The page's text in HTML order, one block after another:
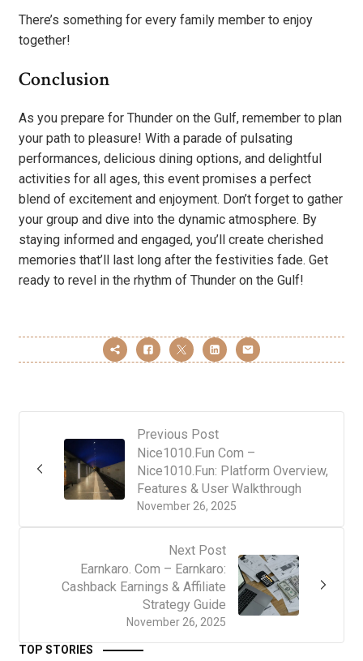
There’s something for every family member to enjoy
together!
Conclusion
As you prepare for Thunder on the Gulf, remember to plan
your path to pleasure! With a parade of pulsating
performances, delicious dining options, and delightful
activities for all ages, this event promises a perfect
blend of excitement and enjoyment. Don’t forget to gather
your group and dive into the dynamic atmosphere. By
staying informed and engaged, you’ll create cherished
memories that’ll last long after the festivities fade. Get
ready to revel in the rhythm of Thunder on the Gulf!
Previous Post
November 26, 2025
Nice1010.Fun Com –
Nice1010.Fun: Platform Overview,
Features & User Walkthrough
Next Post
November 26, 2025
Earnkaro. Com – Earnkaro:
Cashback Earnings & Affiliate
Strategy Guide
TOP STORIES